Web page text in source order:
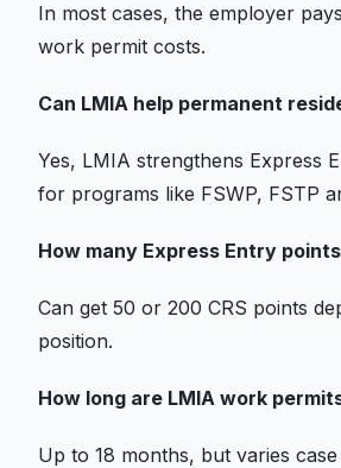
In most cases, the employer
work permit costs.
Can LMIA help permanent
Yes, LMIA strengthens Express
for programs like FSWP, FSTP
How many Express Entry
Can get 50 or 200 CRS points
position.
How long are LMIA work
Up to 18 months, but varies